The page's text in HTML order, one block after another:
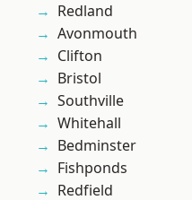
Redland
Avonmouth
Clifton
Bristol
Southville
Whitehall
Bedminster
Fishponds
Redfield